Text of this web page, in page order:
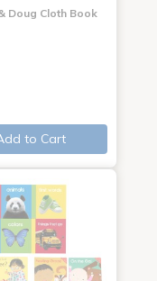
Doug Cloth Book
to Cart